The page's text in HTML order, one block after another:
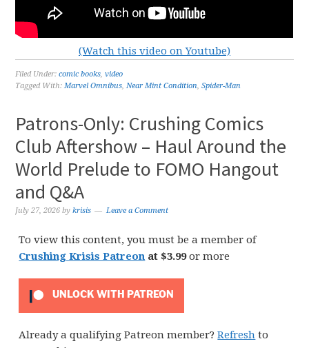
(Watch this video on Youtube)
Filed Under:comic books,video
Tagged With:Marvel Omnibus,Near Mint Condition,Spider-Man
Patrons-Only: Crushing Comics
Club Aftershow – Haul Around the
World Prelude to FOMO Hangout
and Q&A
July 27, 2026 bykrisis Leave a Comment
To view this content, you must be a member of
Crushing Krisis Patreon at $3.99or more
UNLOCK WITH PATREON
Already a qualifying Patreon member?Refresh to